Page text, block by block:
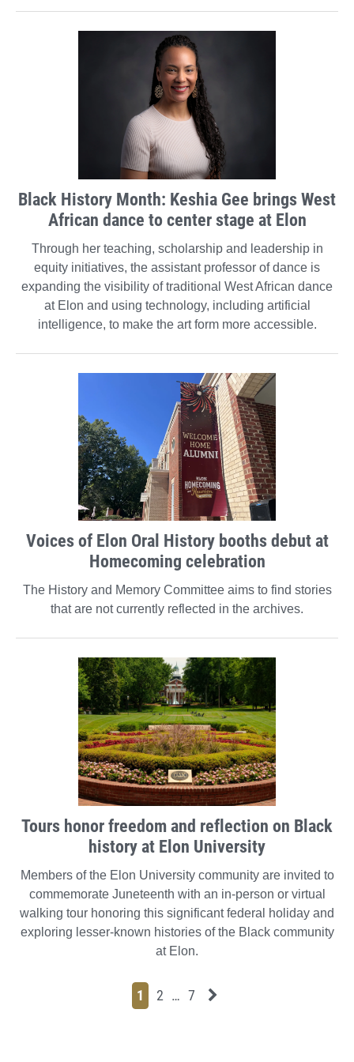
Black History Month: Keshia Gee brings West
African dance to center stage at Elon
Through her teaching, scholarship and leadership in
equity initiatives, the assistant professor of dance is
expanding the visibility of traditional West African dance
at Elon and using technology, including artificial
intelligence, to make the art form more accessible.
Voices of Elon Oral History booths debut at
Homecoming celebration
The History and Memory Committee aims to find stories
that are not currently reflected in the archives.
Tours honor freedom and reflection on Black
history at Elon University
Members of the Elon University community are invited to
commemorate Juneteenth with an in-person or virtual
walking tour honoring this significant federal holiday and
exploring lesser-known histories of the Black community
at Elon.
Page
1 Page
2 Page
… Page
7 Next News Feed Page